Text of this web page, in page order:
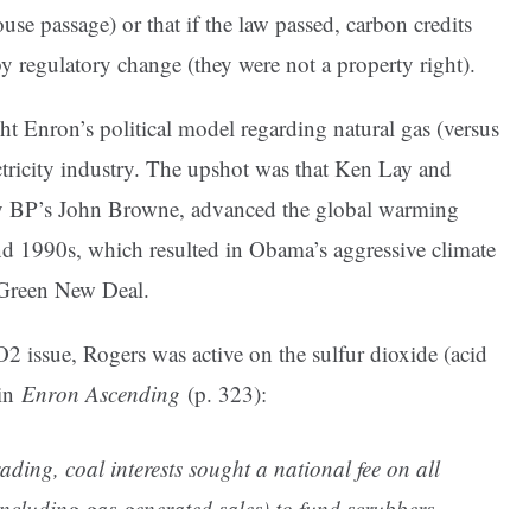
passage) or that if the law passed, carbon credits
regulatory change (they were not a property right).
Enron’s political model regarding natural gas (versus
industry. The upshot was that Ken Lay and
BP’s John Browne, advanced the global warming
1990s, which resulted in Obama’s aggressive climate
New Deal.
issue, Rogers was active on the sulfur dioxide (acid
Enron Ascending (p. 323):
coal interests sought a national fee on all